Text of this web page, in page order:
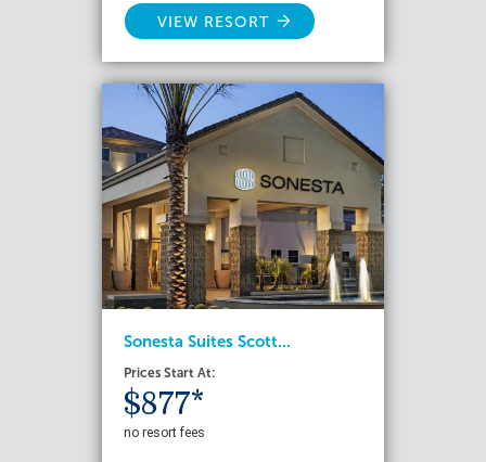
VIEW RESORT
Sonesta Suites Scott...
Prices Start At:
$877*
no resort fees